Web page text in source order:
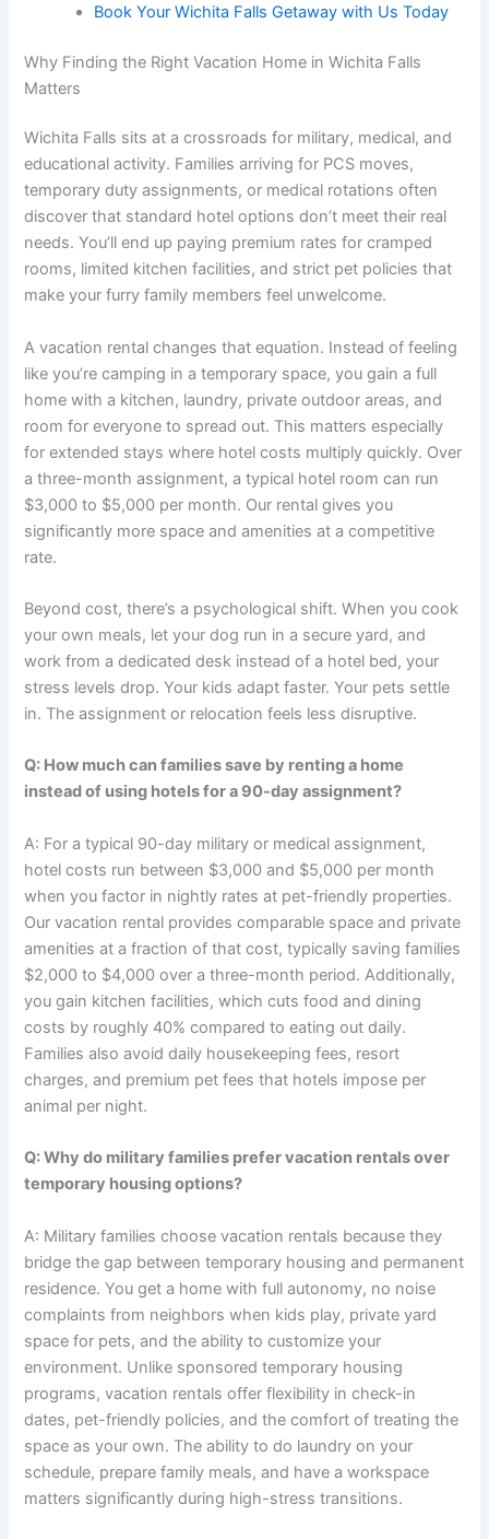
Book Your Wichita Falls Getaway with Us Today
Why Finding the Right Vacation Home in Wichita Falls
Matters
Wichita Falls sits at a crossroads for military, medical, and
educational activity. Families arriving for PCS moves,
temporary duty assignments, or medical rotations often
discover that standard hotel options don’t meet their real
needs. You’ll end up paying premium rates for cramped
rooms, limited kitchen facilities, and strict pet policies that
make your furry family members feel unwelcome.
A vacation rental changes that equation. Instead of feeling
like you’re camping in a temporary space, you gain a full
home with a kitchen, laundry, private outdoor areas, and
room for everyone to spread out. This matters especially
for extended stays where hotel costs multiply quickly. Over
a three-month assignment, a typical hotel room can run
$3,000 to $5,000 per month. Our rental gives you
significantly more space and amenities at a competitive
rate.
Beyond cost, there’s a psychological shift. When you cook
your own meals, let your dog run in a secure yard, and
work from a dedicated desk instead of a hotel bed, your
stress levels drop. Your kids adapt faster. Your pets settle
in. The assignment or relocation feels less disruptive.
Q: How much can families save by renting a home
instead of using hotels for a 90-day assignment?
A: For a typical 90-day military or medical assignment,
hotel costs run between $3,000 and $5,000 per month
when you factor in nightly rates at pet-friendly properties.
Our vacation rental provides comparable space and private
amenities at a fraction of that cost, typically saving families
$2,000 to $4,000 over a three-month period. Additionally,
you gain kitchen facilities, which cuts food and dining
costs by roughly 40% compared to eating out daily.
Families also avoid daily housekeeping fees, resort
charges, and premium pet fees that hotels impose per
animal per night.
Q: Why do military families prefer vacation rentals over
temporary housing options?
A: Military families choose vacation rentals because they
bridge the gap between temporary housing and permanent
residence. You get a home with full autonomy, no noise
complaints from neighbors when kids play, private yard
space for pets, and the ability to customize your
environment. Unlike sponsored temporary housing
programs, vacation rentals offer flexibility in check-in
dates, pet-friendly policies, and the comfort of treating the
space as your own. The ability to do laundry on your
schedule, prepare family meals, and have a workspace
matters significantly during high-stress transitions.